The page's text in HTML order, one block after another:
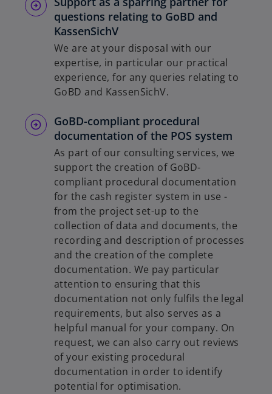
questions relating to GoBD and
KassenSichV
We are at your disposal with our
expertise, in particular our practical
experience, for any queries relating to
GoBD and KassenSichV.
GoBD-compliant procedural
documentation of the POS system
As part of our consulting services, we
support the creation of GoBD-
compliant procedural documentation
for the cash register system in use -
from the project set-up to the
collection of data and documents, the
recording and description of processes
and the creation of the complete
documentation. We pay particular
attention to ensuring that this
documentation not only fulfils the legal
requirements, but also serves as a
helpful manual for your company. On
request, we can also carry out reviews
of your existing procedural
documentation in order to identify
potential for optimisation.